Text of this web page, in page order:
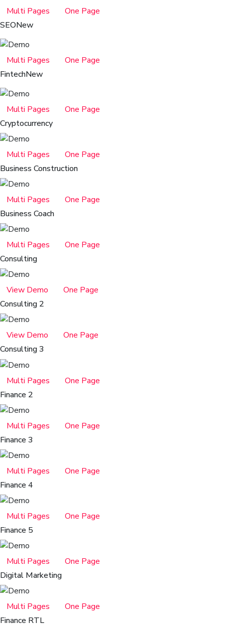
Multi Pages
One Page
SEONew
Multi Pages
One Page
FintechNew
Multi Pages
One Page
Cryptocurrency
Multi Pages
One Page
Business Construction
Multi Pages
One Page
Business Coach
Multi Pages
One Page
Consulting
View Demo
One Page
Consulting 2
View Demo
One Page
Consulting 3
Multi Pages
One Page
Finance 2
Multi Pages
One Page
Finance 3
Multi Pages
One Page
Finance 4
Multi Pages
One Page
Finance 5
Multi Pages
One Page
Digital Marketing
Multi Pages
One Page
Finance RTL